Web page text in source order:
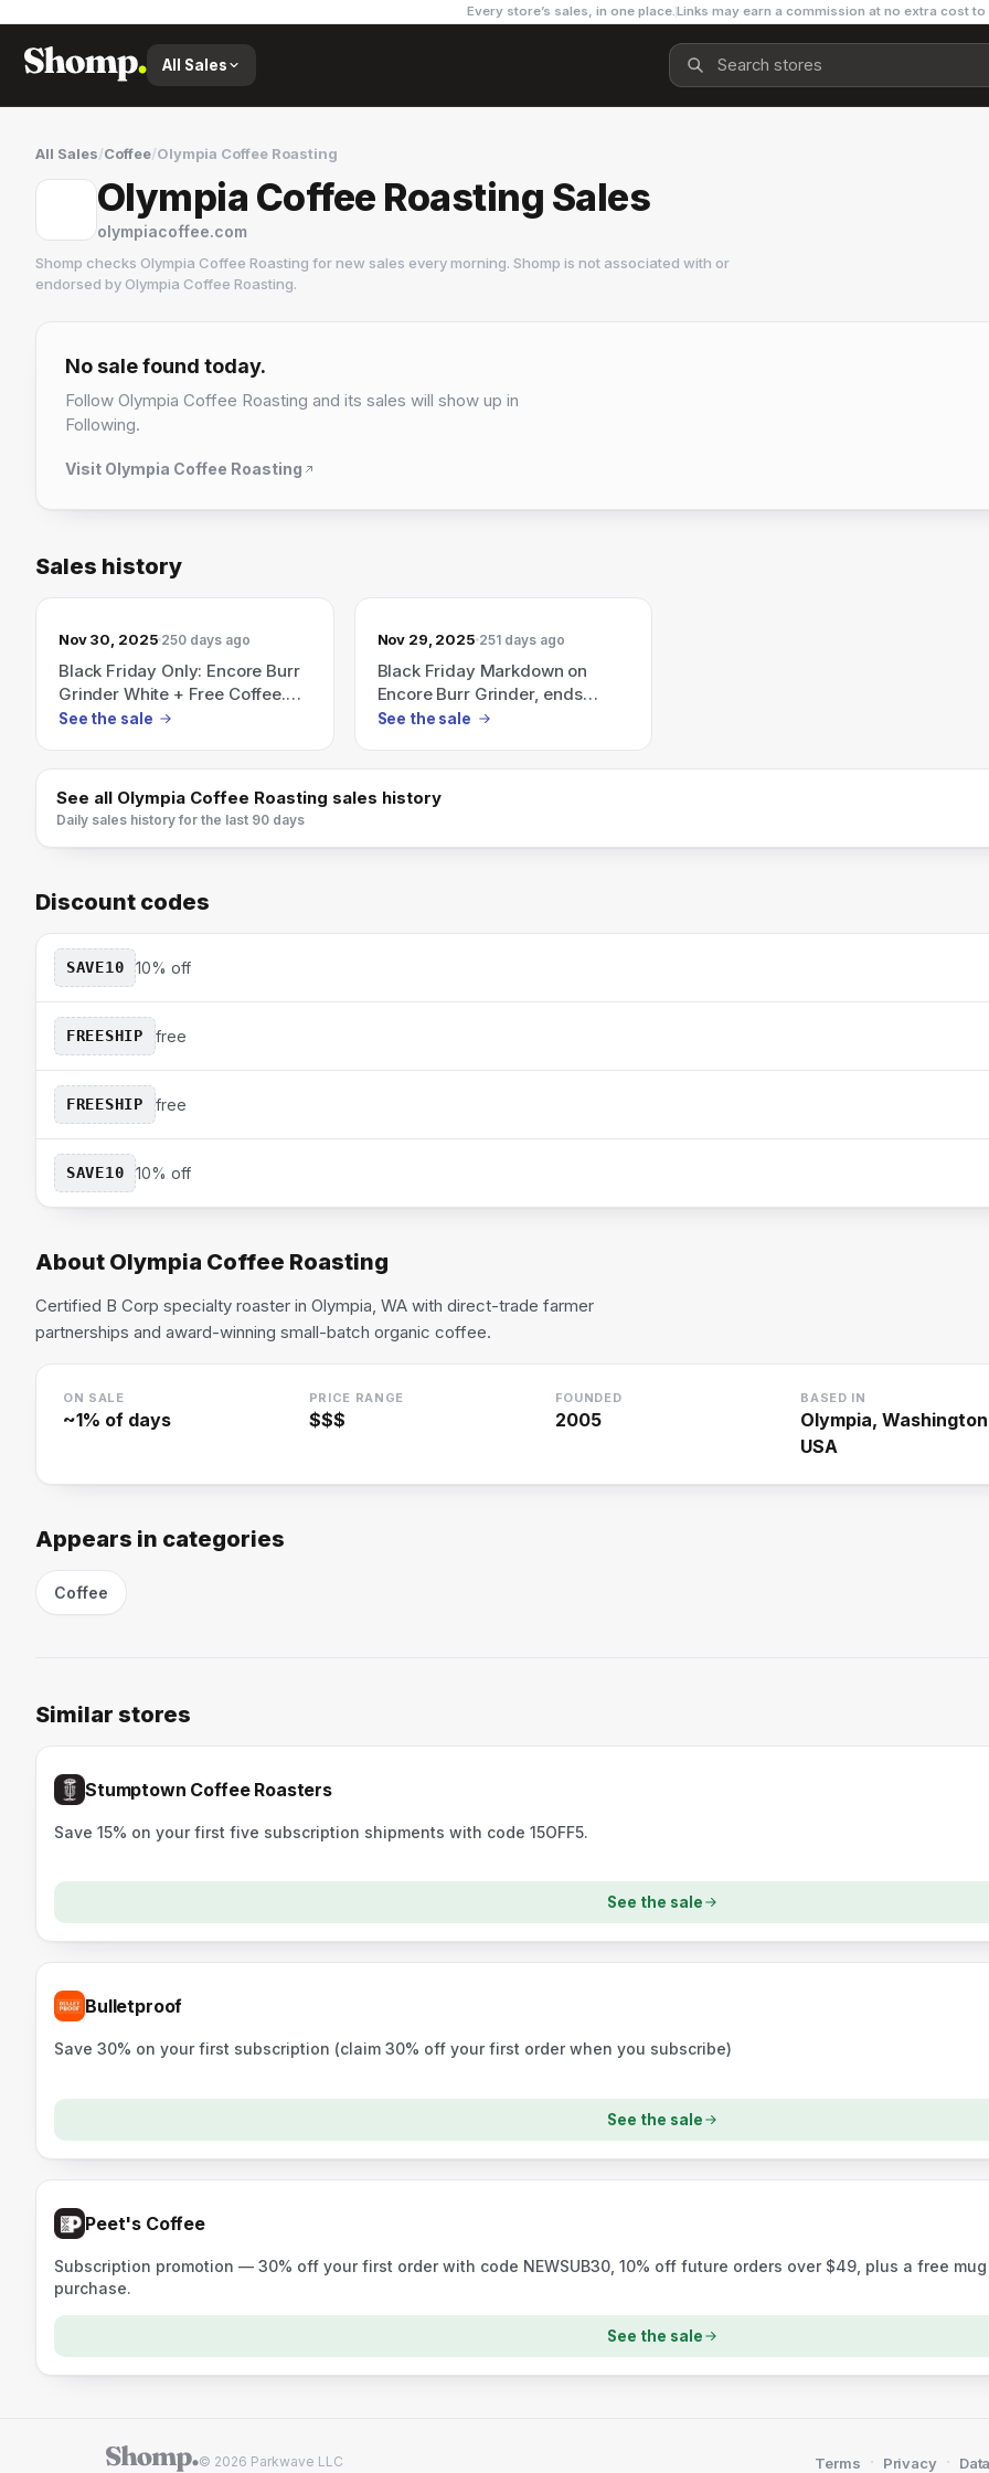
Every store’s sales, in one place.Links may earn a commission at no extra cost to
All Sales
All Sales/Coffee/Olympia Coffee Roasting
Olympia Coffee Roasting Sales
olympiacoffee.com
Shomp checks Olympia Coffee Roasting for new sales every morning. Shomp is not associated with or
endorsed by Olympia Coffee Roasting.
5 followers
No sale found today.
Follow Olympia Coffee Roasting and its sales will show up in
Following.
Visit Olympia Coffee Roasting
Sales history
Nov 30, 2025 250 days ago
Black Friday Only: Encore Burr
Grinder White + Free Coffee.
Ends 11/30.
See the sale
Nov 29, 2025 251 days ago
Black Friday Markdown on
Encore Burr Grinder, ends
11/30.
See the sale
See all Olympia Coffee Roasting sales history
Daily sales history for the last 90 days
Discount codes
SAVE10 10% off
FREESHIP free
FREESHIP free
SAVE10 10% off
About Olympia Coffee Roasting
Certified B Corp specialty roaster in Olympia, WA with direct-trade farmer
partnerships and award-winning small-batch organic coffee.
ON SALE
~1% of days
PRICE RANGE
$$$
FOUNDED
2005
BASED IN
Olympia,
USA
Appears in categories
Coffee
Similar stores
Stumptown Coffee Roasters
Save 15% on your first five subscription shipments with code 15OFF5.
See the sale
Bulletproof
Save 30% on your first subscription (claim 30% off your first order when you subscribe)
See the sale
Peet's Coffee
Subscription promotion — 30% off your first order with code NEWSUB30, 10% off future orders over $49, plus a free
purchase.
See the sale
© 2026 Parkwave LLC Terms · Privacy ·